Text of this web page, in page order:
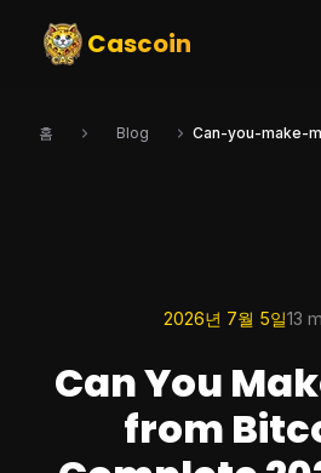
Cascoin
홈 Blog Can-you-make-
2026년 7월 5일13
Can You
from